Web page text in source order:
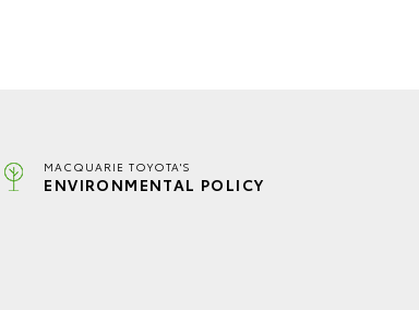
MACQUARIE TOYOTA'S
ENVIRONMENTAL POLICY